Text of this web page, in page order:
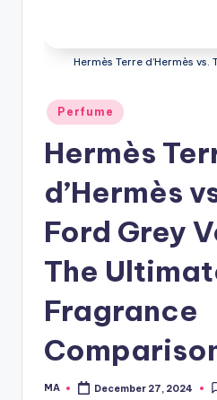
Hermès Terre d’Hermès
Posted
in
Perfume
Hermès
d’Hermès
Ford Grey
The
Fragrance
Posted
MA December 27, 2024